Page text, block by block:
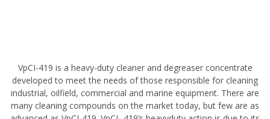
VpCI-419 is a heavy-duty cleaner and degreaser concentrate
developed to meet the needs of those responsible for cleaning
industrial, oilfield, commercial and marine equipment. There are
many cleaning compounds on the market today, but few are as